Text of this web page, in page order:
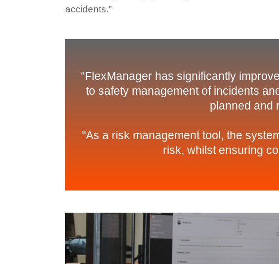
accidents.”
“FlexManager has significantly
to safety management of incidents
planned and
"As a risk management tool, the
risk, whilst ensuring